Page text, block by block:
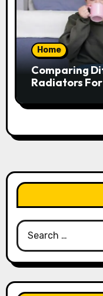
Home
Comparing
Radiators
Search
for: